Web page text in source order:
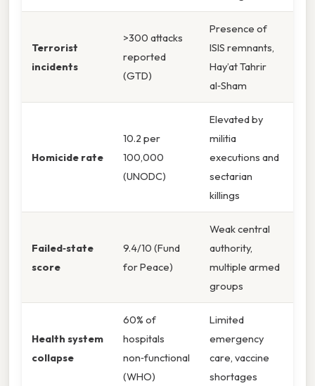
Terrorist
incidents
>300 attacks
reported
(GTD)
Presence of
ISIS remnants,
Hay’at Tahrir
al‑Sham
Homicide rate
10.2 per
100,000
(UNODC)
Elevated by
militia
executions and
sectarian
killings
Failed‑state
score
9.4/10 (Fund
for Peace)
Weak central
authority,
multiple armed
groups
Health system
collapse
60% of
hospitals
non‑functional
(WHO)
Limited
emergency
care, vaccine
shortages